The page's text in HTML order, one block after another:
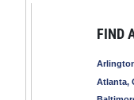
FIND
Atlanta,